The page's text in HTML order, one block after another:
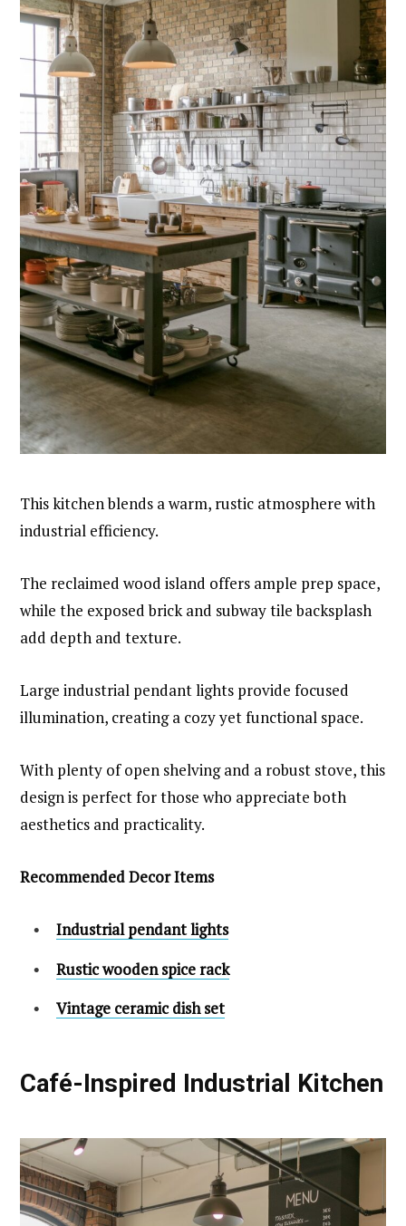
This kitchen blends a warm, rustic atmosphere with
industrial efficiency.
The reclaimed wood island offers ample prep space,
while the exposed brick and subway tile backsplash
add depth and texture.
Large industrial pendant lights provide focused
illumination, creating a cozy yet functional space.
With plenty of open shelving and a robust stove, this
design is perfect for those who appreciate both
aesthetics and practicality.
Recommended Decor Items
Industrial pendant lights
Rustic wooden spice rack
Vintage ceramic dish set
Café-Inspired Industrial Kitchen